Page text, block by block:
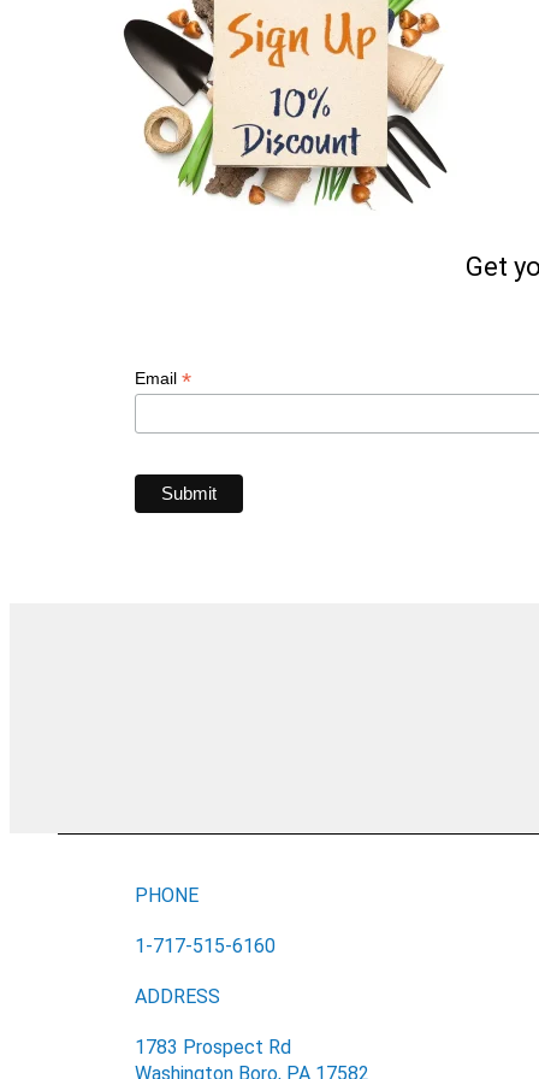
Get
Email *
PHONE
1-717-515-6160
ADDRESS
1783 Prospect Rd
Washington Boro, PA 17582